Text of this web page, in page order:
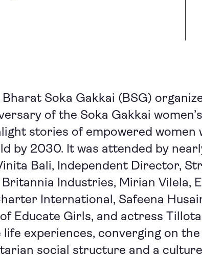
Bharat Soka Gakkai (BSG)
of the Soka Gakkai
stories of empowered women
by 2030. It was attended by
Bali, Independent Director,
Industries, Mirian Vilela,
International, Safeena
Educate Girls, and actress
experiences, converging on
social structure and a